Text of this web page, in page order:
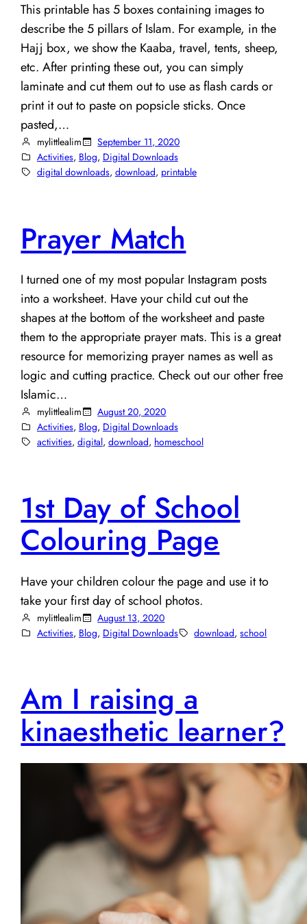
This printable has 5 boxes containing images to
describe the 5 pillars of Islam. For example, in the
Hajj box, we show the Kaaba, travel, tents, sheep,
etc. After printing these out, you can simply
laminate and cut them out to use as flash cards or
print it out to paste on popsicle sticks. Once
pasted,…
mylittlealim
September 11, 2020
Activities, Blog, Digital Downloads
digital downloads, download, printable
Prayer Match
I turned one of my most popular Instagram posts
into a worksheet. Have your child cut out the
shapes at the bottom of the worksheet and paste
them to the appropriate prayer mats. This is a great
resource for memorizing prayer names as well as
logic and cutting practice. Check out our other free
Islamic…
mylittlealim
August 20, 2020
Activities, Blog, Digital Downloads
activities, digital, download, homeschool
1st Day of School
Colouring Page
Have your children colour the page and use it to
take your first day of school photos.
mylittlealim
August 13, 2020
Activities, Blog, Digital Downloads download, school
Am I raising a
kinaesthetic learner?